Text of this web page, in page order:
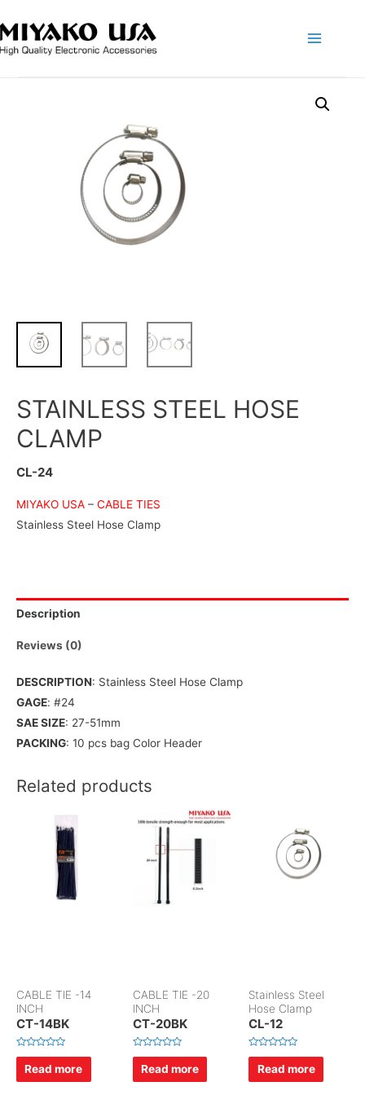
STAINLESS STEEL HOSE
CLAMP
CL-24
MIYAKO USA – CABLE TIES
Stainless Steel Hose Clamp
Description
Reviews (0)
DESCRIPTION: Stainless Steel Hose Clamp
GAGE: #24
SAE SIZE: 27-51mm
PACKING: 10 pcs bag Color Header
Related products
CABLE TIE -14
INCH
CT-14BK
R
e
Read more
CABLE TIE -20
INCH
CT-20BK
R
e
Read more
Stainless Steel
Hose Clamp
CL-12
R
e
Read more